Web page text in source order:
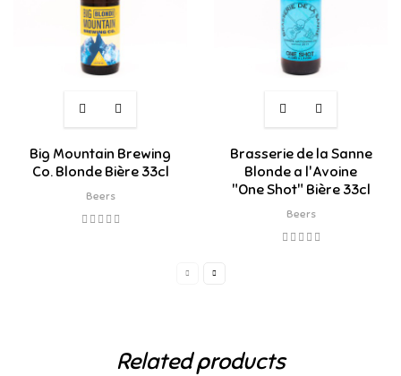
Big Mountain Brewing
Co. Blonde Bière 33cl
Beers
Brasserie de la Sanne
Blonde a l'Avoine
"One Shot" Bière 33cl
Beers
Related products